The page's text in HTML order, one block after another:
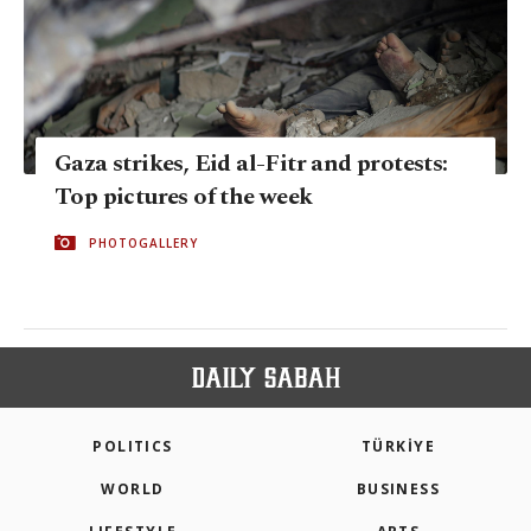
Gaza strikes, Eid al-Fitr and protests:
Top pictures of the week
PHOTOGALLERY
POLITICS TÜRKİYE
WORLD BUSINESS